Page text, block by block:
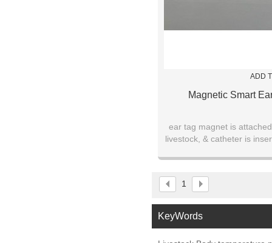
ADD
Magnetic Smart
ear tag magnet is
livestock, & catheter is
1
KeyWords